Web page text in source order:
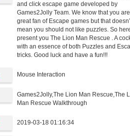
and click escape game developed by
Games2Jolly Team. We know that you
great fan of Escape games but that
mean you should not like puzzles. So
present you The Lion Man Rescue . A
with an essence of both Puzzles and
tricks. Good luck and have a fun!!!
Mouse Interaction
Games2Jolly,The Lion Man Rescue,The
Man Rescue Walkthrough
2019-03-18 01:16:34